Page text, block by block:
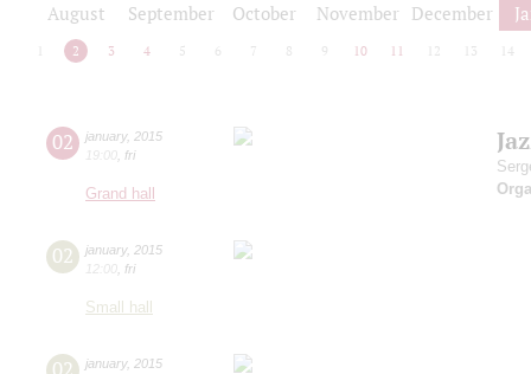
August September October November December
2 3 4 5 6 7 8 9 10 11 12 13 14
02 january, 2015
19:00 fri
Grand hall
02 january, 2015
12:00 fri
Small hall
02 january, 2015